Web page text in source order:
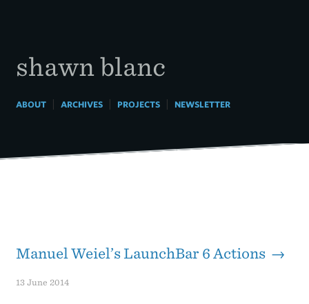
shawn blanc
ABOUT| ARCHIVES| PROJECTS| NEWSLETTER
Manuel Weiel’s LaunchBar 6 Actions →
13 June 2014